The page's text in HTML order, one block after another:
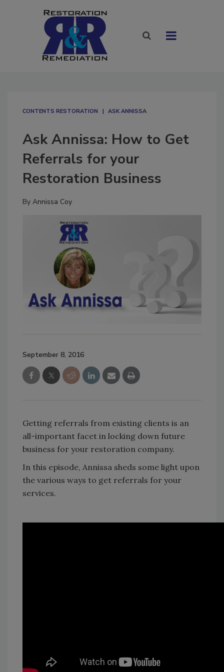
CONTENTS RESTORATION ASK ANNISSA
Ask Annissa: How to Get
Referrals for your
Restoration Business
By Annissa Coy
September 8, 2016
Getting referrals from existing clients is an
all-important facet in locking down future
business for your restoration company.
In this episode, Annissa sheds some light upon
the various ways to get referrals for your
services.